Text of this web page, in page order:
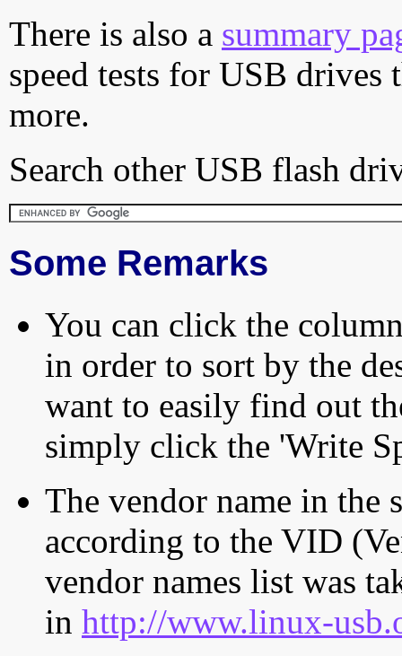
There is also a summary
speed tests for USB drives
more.
Search other USB flash
Some Remarks
You can click the
in order to sort by the
want to easily find out
simply click the 'Write
The vendor name in the
according to the VID
vendor names list was
in http://www.linux-